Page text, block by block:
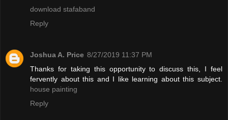
download stafaband
Reply
Joshua A. Price 8/27/2019 11:37 PM
Thanks for taking this opportunity to discuss this, I feel
fervently about this and I like learning about this subject.
house painting
Reply